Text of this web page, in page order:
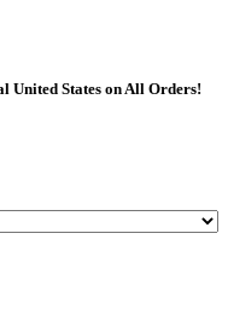
United States on All Orders!